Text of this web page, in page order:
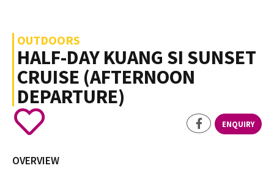
OUTDOORS
HALF-DAY KUANG SI SUNSET
CRUISE (AFTERNOON
DEPARTURE)
ENQUIRY
OVERVIEW